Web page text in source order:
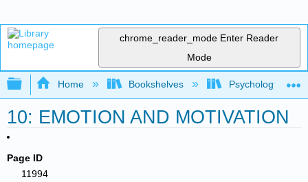
chrome_reader_mode Enter Reader
Mode
Expand/collapse global hierarchy
Home Bookshelves Psychology
10: EMOTION AND MOTIVATION
Page ID
11994